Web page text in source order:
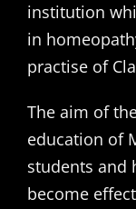
institution
in
practise of
The aim of
education of
students and
become